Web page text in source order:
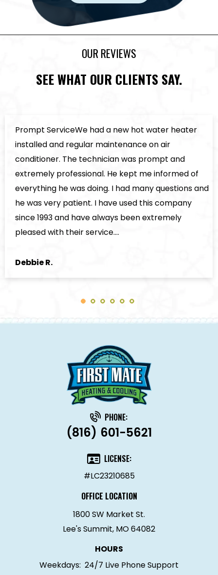
OUR REVIEWS
SEE WHAT OUR CLIENTS SAY.
ServiceWe had a new hot water heater
and regular maintenance on air
The technician was prompt and
professional. He kept me informed of
he was doing. I had many questions and
very patient. I have used this company
1993 and have always been extremely
with their service.…
R.
PHONE:
(816) 601-5621
LICENSE:
#LC23210685
OFFICE LOCATION
1800 SW Market St.
Lee's Summit, MO 64082
HOURS
Weekdays: 24/7 Live Phone Support